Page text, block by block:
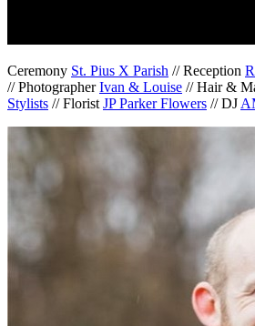
Ceremony St. Pius X Parish // Reception
// PhotographerIvan & Louise // Hair &
Stylists // Florist JP Parker Flowers // DJ